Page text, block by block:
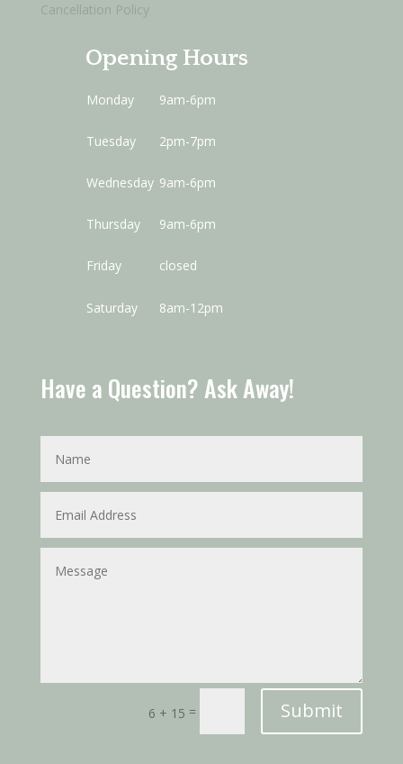
Cancellation Policy
Opening Hours
Monday 9am-6pm
Tuesday 2pm-7pm
Wednesday 9am-6pm
Thursday 9am-6pm
Friday closed
Saturday 8am-12pm
Have a Question? Ask Away!
6 + 15 = Submit